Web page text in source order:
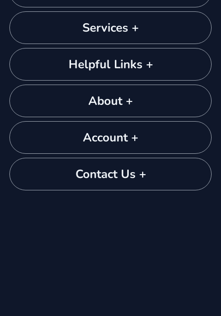
Services +
Helpful Links +
About +
Account +
Contact Us +